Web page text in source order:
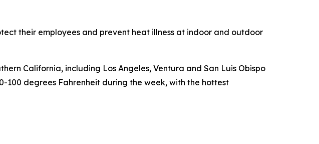
their employees and prevent heat illness at indoor and outdoor
California, including Los Angeles, Ventura and San Luis Obispo
100 degrees Fahrenheit during the week, with the hottest